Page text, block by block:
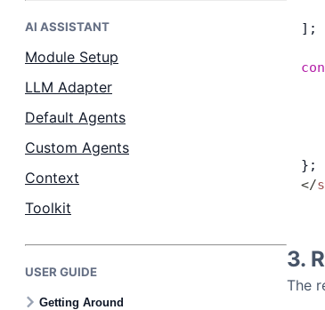
AI ASSISTANT
Module Setup
LLM Adapter
Default Agents
Custom Agents
Context
Toolkit
USER GUIDE
Getting Around
];
};
</
3.
The